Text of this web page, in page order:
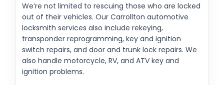
We’re not limited to rescuing those who are locked
out of their vehicles. Our Carrollton automotive
locksmith services also include rekeying,
transponder reprogramming, key and ignition
switch repairs, and door and trunk lock repairs. We
also handle motorcycle, RV, and ATV key and
ignition problems.